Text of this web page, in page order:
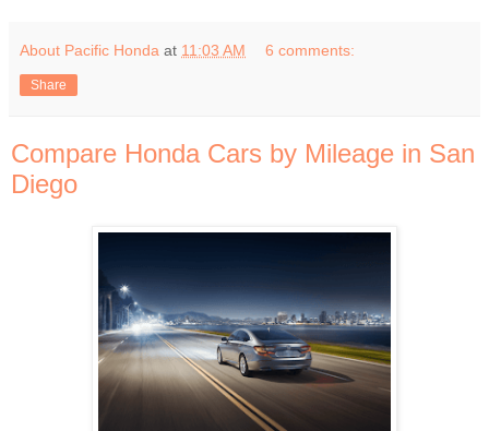
About Pacific Honda at 11:03 AM 6 comments:
Share
Compare Honda Cars by Mileage in San
Diego